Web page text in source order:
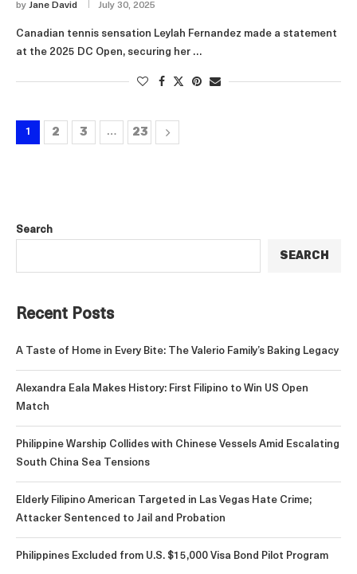
by Jane David July 30, 2025
Canadian tennis sensation Leylah Fernandez made a statement
at the 2025 DC Open, securing her …
1 2 3 … 23
Search
SEARCH
Recent Posts
A Taste of Home in Every Bite: The Valerio Family’s Baking Legacy
Alexandra Eala Makes History: First Filipino to Win US Open
Match
Philippine Warship Collides with Chinese Vessels Amid Escalating
South China Sea Tensions
Elderly Filipino American Targeted in Las Vegas Hate Crime;
Attacker Sentenced to Jail and Probation
Philippines Excluded from U.S. $15,000 Visa Bond Pilot Program